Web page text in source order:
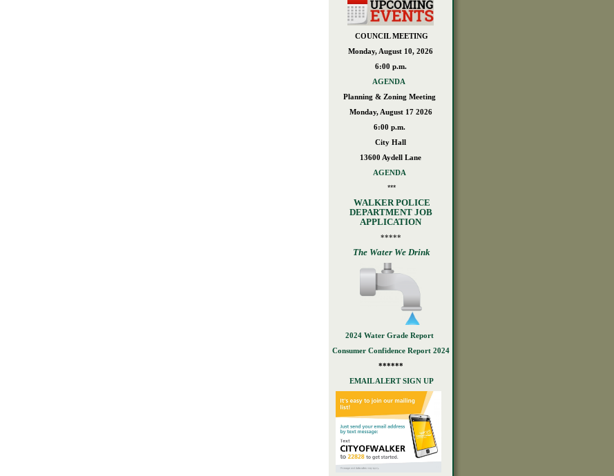
COUNCIL MEETING
Monday, August 10, 2026
6:00 p.m.
AGENDA
Planning & Zoning Meeting
Monday, August 17 2026
6:00 p.m.
City Hall
13600 Aydell Lane
AGENDA
***
WALKER POLICE
DEPARTMENT JOB
APPLICATION
*****
The Water We Drink
2024 Water Grade Report
Consumer Confidence Report 2024
******
EMAIL ALERT SIGN UP